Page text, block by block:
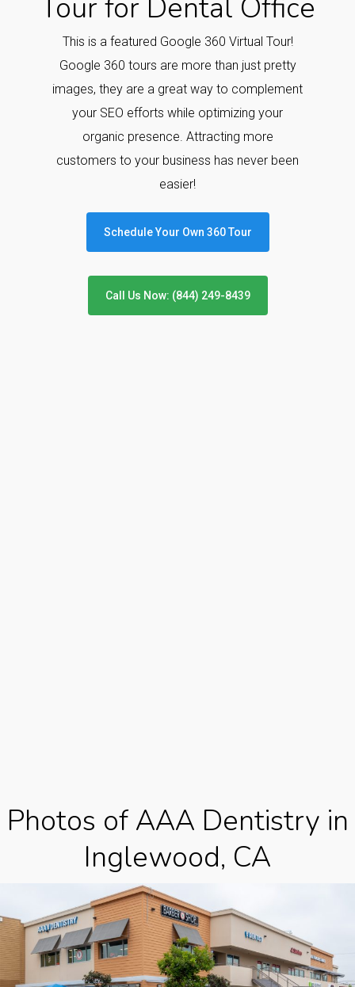
Tour for Dental Office
This is a featured Google 360 Virtual Tour!
Google 360 tours are more than just pretty
images, they are a great way to complement
your SEO efforts while optimizing your
organic presence. Attracting more
customers to your business has never been
easier!
Schedule Your Own 360 Tour
Call Us Now: (844) 249-8439
Photos of AAA Dentistry in
Inglewood, CA